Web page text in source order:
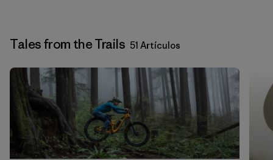
Tales from the Trails 51 Artículos